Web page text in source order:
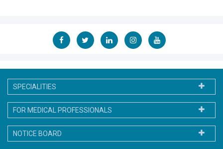
SPECIALITIES
FOR MEDICAL PROFESSIONALS
NOTICE BOARD